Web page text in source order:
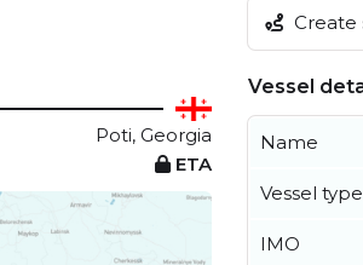
Poti, Georgia
ETA
Create
Vessel
Name
Vessel type
IMO